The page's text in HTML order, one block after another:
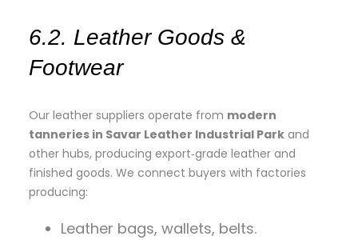
6.2. Leather Goods &
Footwear
Our leather suppliers operate from modern
tanneries in Savar Leather Industrial Park and
other hubs, producing export‑grade leather and
finished goods. We connect buyers with factories
producing:
Leather bags, wallets, belts.